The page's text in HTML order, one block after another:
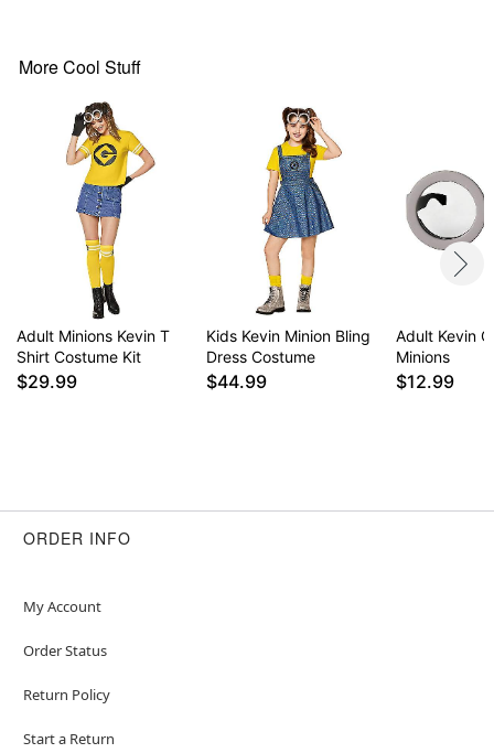
Care: Hand wash
Note: Bottoms and shoes sold separately
Item# 01712215
More Cool Stuff
Adult Minions Kevin T
Shirt Costume Kit
$29.99
Kids Kevin Minion Bling
Dress Costume
$44.99
Adult Kevin
Minions
$12.99
ORDER INFO
My Account
Order Status
Return Policy
Start a Return